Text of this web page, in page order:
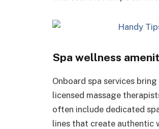
Spa wellness
Onboard spa services
licensed massage
often include dedicated
lines that create authentic